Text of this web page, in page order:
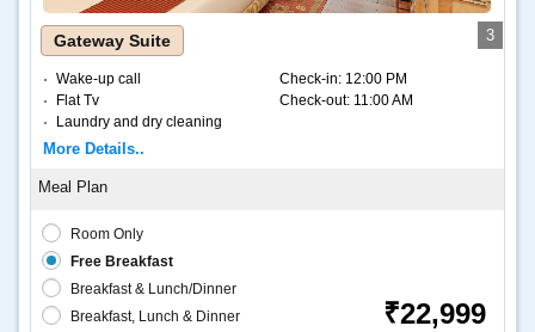
3
Gateway Suite
Wake-up call
Flat Tv
Laundry and dry cleaning
Internet – Wifi
Check-in: 12:00 PM
Check-out: 11:00 AM
More Details..
Room Only
Free Breakfast
Breakfast & Lunch/Dinner
Breakfast, Lunch & Dinner
₹22,999